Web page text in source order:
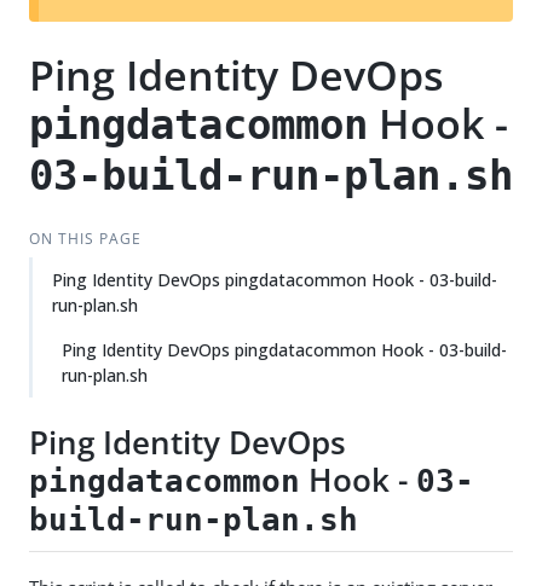
t
Ping Identity DevOps
pingdatacommon Hook -
03-build-run-plan.sh
ON THIS PAGE
Ping Identity DevOps pingdatacommon Hook - 03-build-
run-plan.sh
Ping Identity DevOps pingdatacommon Hook - 03-build-
run-plan.sh
Ping Identity DevOps
pingdatacommon Hook - 03-
build-run-plan.sh